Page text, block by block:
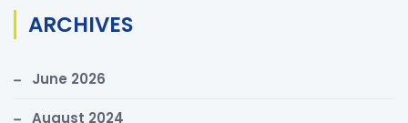
ARCHIVES
June 2026
August 2024